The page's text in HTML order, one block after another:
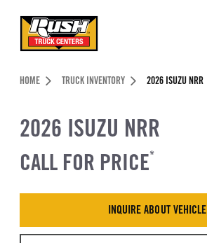
Header Skipped.
HOME TRUCK INVENTORY 2026 ISUZU NRR
2026 ISUZU NRR
CALL FOR PRICE*
INQUIRE ABOUT VEHICLE